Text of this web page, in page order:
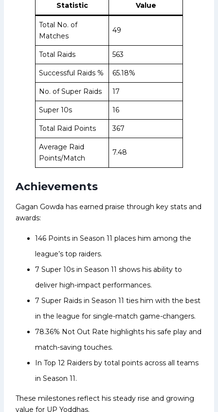
Statistic Value
Total No. of
Matches
49
Total Raids 563
Successful Raids % 65.18%
No. of Super Raids 17
Super 10s 16
Total Raid Points 367
Average Raid
Points/Match
7.48
Achievements
Gagan Gowda has earned praise through key stats and
awards:
146 Points in Season 11 places him among the
league’s top raiders.
7 Super 10s in Season 11 shows his ability to
deliver high-impact performances.
7 Super Raids in Season 11 ties him with the best
in the league for single-match game-changers.
78.36% Not Out Rate highlights his safe play and
match-saving touches.
In Top 12 Raiders by total points across all teams
in Season 11.
These milestones reflect his steady rise and growing
value for UP Yoddhas.